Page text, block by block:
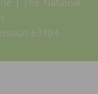
63304